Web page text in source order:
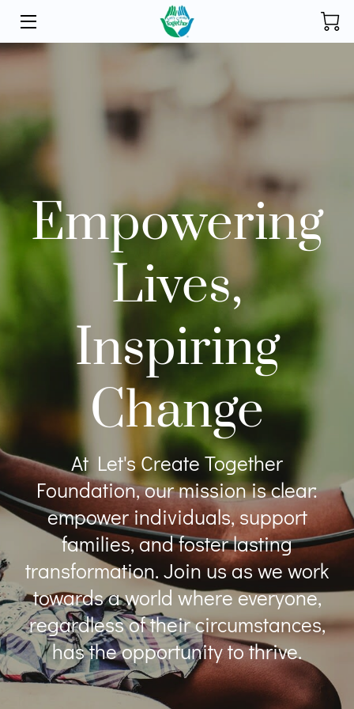
HOME
ABOUT
Empowering
Lives,
Inspiring
Change
At Let's Create Together
Foundation, our mission is clear:
empower individuals, support
families, and foster lasting
transformation. Join us as we work
towards a world where everyone,
regardless of their circumstances,
has the opportunity to thrive.